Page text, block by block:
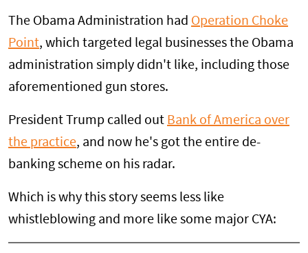
The Obama Administration had Operation Choke
Point, which targeted legal businesses the Obama
administration simply didn't like, including those
aforementioned gun stores.
President Trump called out Bank of America over
the practice, and now he's got the entire de-
banking scheme on his radar.
Which is why this story seems less like
whistleblowing and more like some major CYA: